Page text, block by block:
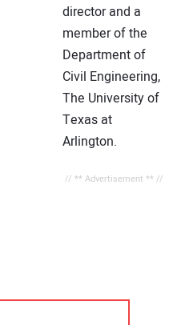
director and a
member of the
Department of
Civil Engineering,
The University of
Texas at
Arlington.
// ** Advertisement ** //